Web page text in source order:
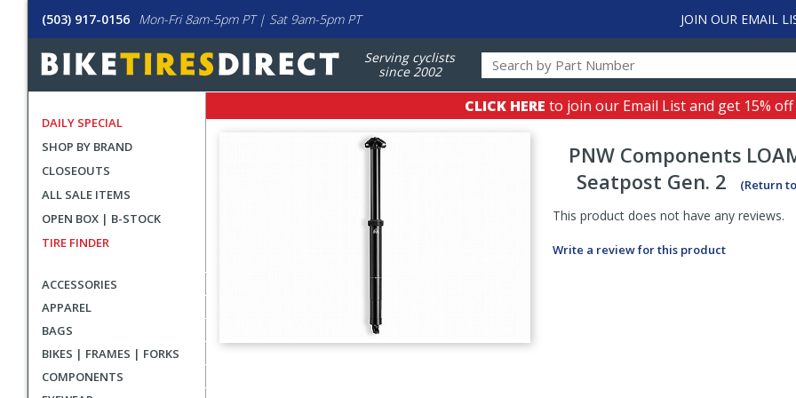
(503) 917-0156 Mon-Fri 8am-5pm PT | Sat 9am-5pm PT JOIN OUR EMAIL
Serving cyclists
since 2002
DAILY SPECIAL
SHOP BY BRAND
CLOSEOUTS
ALL SALE ITEMS
OPEN BOX | B-STOCK
TIRE FINDER
ACCESSORIES
APPAREL
BAGS
BIKES | FRAMES | FORKS
COMPONENTS
CLICK HERE to join our Email List and get 15%
PNW Components
Seatpost Gen. 2
(Return
This product does not have any reviews.
Write a review for this product